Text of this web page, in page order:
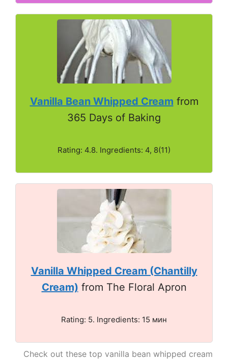
Vanilla Bean Whipped Cream from
365 Days of Baking
Rating: 4.8. Ingredients: 4, 8(11)
Vanilla Whipped Cream (Chantilly
Cream) from The Floral Apron
Rating: 5. Ingredients: 15 мин
Check out these top vanilla bean whipped cream